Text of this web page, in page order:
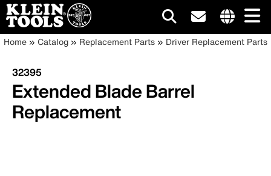
Skip
main
content
site
Main
navigation
Breadcrumb
Home Catalog Replacement Parts Driver Replacement Parts
32395
Extended Blade Barrel
Replacement